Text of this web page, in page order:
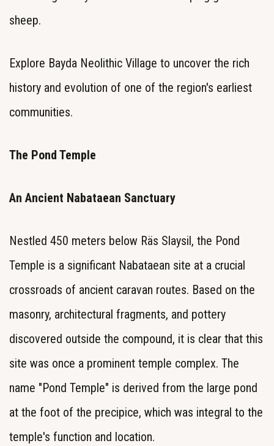
sheep.
Explore Bayda Neolithic Village to uncover the rich
history and evolution of one of the region's earliest
communities.
The Pond Temple
An Ancient Nabataean Sanctuary
Nestled 450 meters below Räs Slaysil, the Pond
Temple is a significant Nabataean site at a crucial
crossroads of ancient caravan routes. Based on the
masonry, architectural fragments, and pottery
discovered outside the compound, it is clear that this
site was once a prominent temple complex. The
name "Pond Temple" is derived from the large pond
at the foot of the precipice, which was integral to the
temple's function and location.